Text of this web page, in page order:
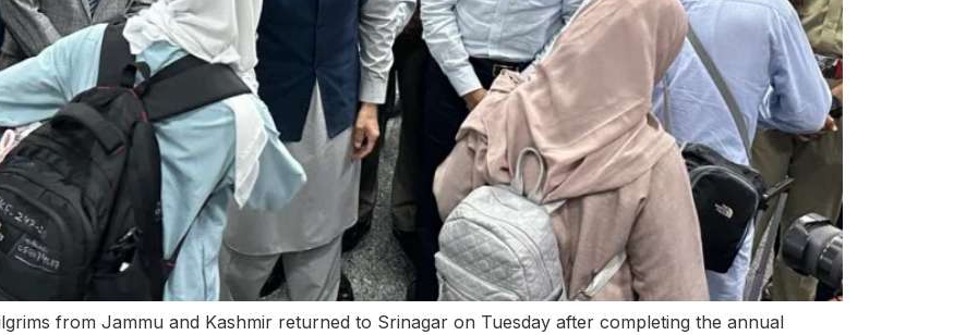
from Jammu and Kashmir returned to Srinagar on Tuesday after completing the annual